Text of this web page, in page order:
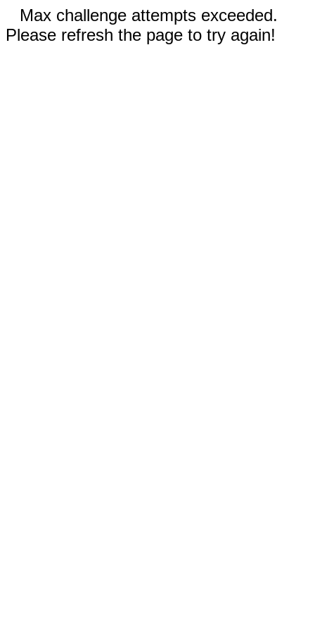
Max challenge attempts exceeded.
Please refresh the page to try again!